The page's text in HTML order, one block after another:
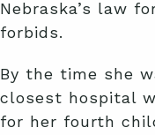
Nebraska’s law
forbids.
By the time she
closest hospital
for her fourth